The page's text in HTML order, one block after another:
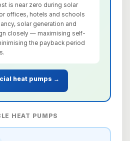
is near zero during solar
offices, hotels and schools
solar generation and
closely — maximising self-
the payback period
heat pumps →
HEAT PUMPS